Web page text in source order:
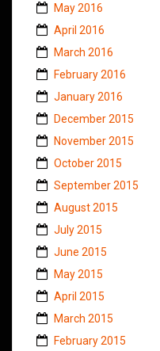
May 2016
April 2016
March 2016
February 2016
January 2016
December 2015
November 2015
October 2015
September 2015
August 2015
July 2015
June 2015
May 2015
April 2015
March 2015
February 2015